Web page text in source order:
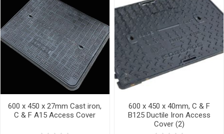
600 x 450 x 27mm Cast iron,
C & F A15 Access Cover
600 x 450 x 40mm, C & F
B125 Ductile Iron Access
Cover (2)